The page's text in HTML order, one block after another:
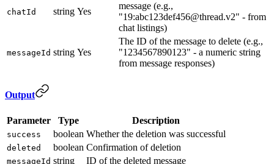
chatId string Yes
message (e.g.,
"19:abc123def456@thread.v2" - from
chat listings)
messageId string Yes
The ID of the message to delete (e.g.,
"1234567890123" - a numeric string
from message responses)
Output
Parameter Type Description
success boolean Whether the deletion was successful
deleted boolean Confirmation of deletion
messageId string ID of the deleted message